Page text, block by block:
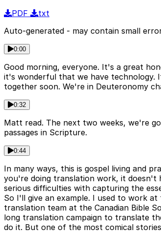
PDF
txt
Auto-generated - may contain small
0:00
Good morning, everyone. It's a great
it's wonderful that we have technology.
together soon. We're in Deuteronomy
0:32
Matt read. The next two weeks, we're
passages in Scripture.
0:44
In many ways, this is gospel living and
you're doing translation work, it doesn't
serious difficulties with capturing the
So I'll give an example. I used to work
translation team at the Canadian Bible
long translation campaign to translate
do it. But one of the most comical